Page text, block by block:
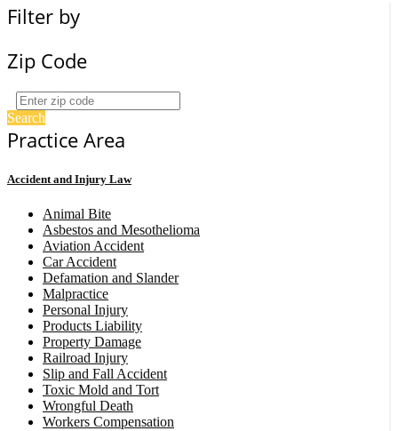
Filter by
Zip Code
Search
Practice Area
Accident and Injury Law
Animal Bite
Asbestos and Mesothelioma
Aviation Accident
Car Accident
Defamation and Slander
Malpractice
Personal Injury
Products Liability
Property Damage
Railroad Injury
Slip and Fall Accident
Toxic Mold and Tort
Wrongful Death
Workers Compensation